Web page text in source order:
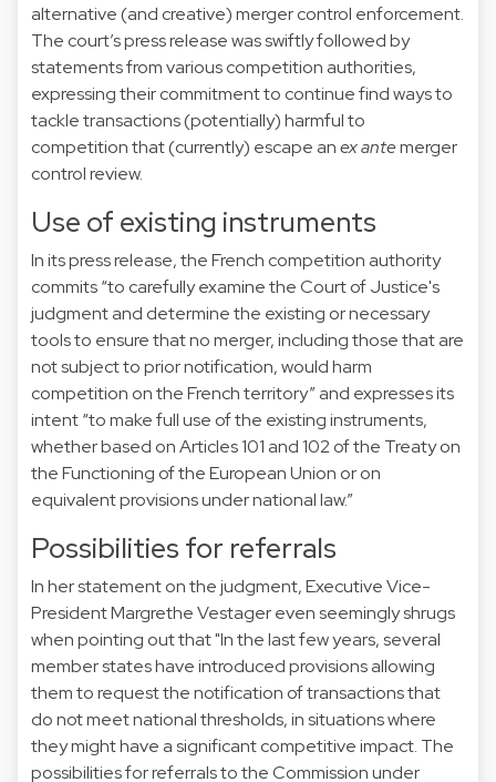
alternative (and creative) merger control enforcement.
The court’s press release was swiftly followed by
statements from various competition authorities,
expressing their commitment to continue find ways to
tackle transactions (potentially) harmful to
competition that (currently) escape anex antemerger
control review.
Use of existing instruments
In itspress release, the French competition authority
commits “to carefully examine the Court of Justice's
judgment and determine the existing or necessary
tools to ensure that no merger, including those that are
not subject to prior notification, would harm
competition on the French territory” and expresses its
intent “to make full use of the existing instruments,
whether based on Articles 101 and 102 of the Treaty on
the Functioning of the European Union or on
equivalent provisions under national law.”
Possibilities for referrals
In herstatementon the judgment, Executive Vice-
President Margrethe Vestager even seemingly shrugs
when pointing out that "In the last few years, several
member states have introduced provisions allowing
them to request the notification of transactions that
do not meet national thresholds, in situations where
they might have a significant competitive impact. The
possibilities for referrals to the Commission under